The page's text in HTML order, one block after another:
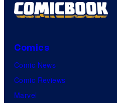
Comics
Comic News
Comic Reviews
Marvel